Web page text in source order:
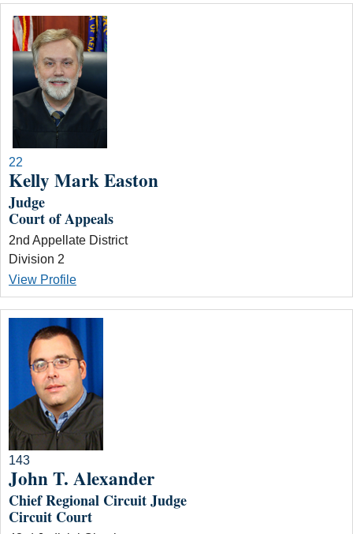
22
Kelly Mark Easton
Judge
Court of Appeals
2nd Appellate District
Division 2
View Profile
143
John T. Alexander
Chief Regional Circuit Judge
Circuit Court